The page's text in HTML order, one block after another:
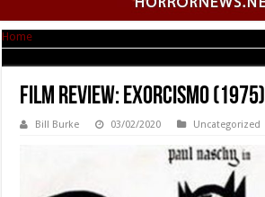
Home
Film Review: Exorcismo (1975)
Bill Burke 03/02/2020 Uncategorized